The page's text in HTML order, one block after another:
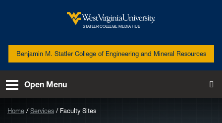
West Virginia University
STATLER COLLEGE MEDIA HUB
Benjamin M. Statler College of Engineering and Mineral Resources
Open Menu
Home Services Faculty Sites